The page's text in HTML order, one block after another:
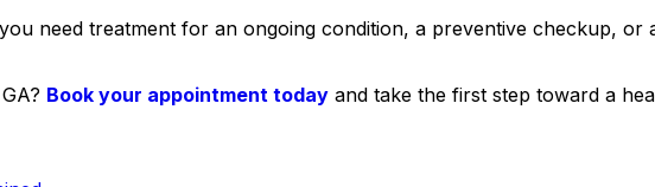
need treatment for an ongoing condition, a preventive checkup, or
Book your appointment today and take the first step toward a